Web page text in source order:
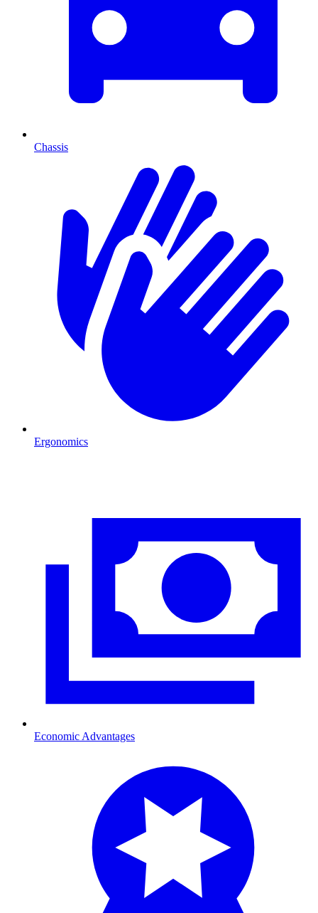
Chassis
Ergonomics
Economic Advantages